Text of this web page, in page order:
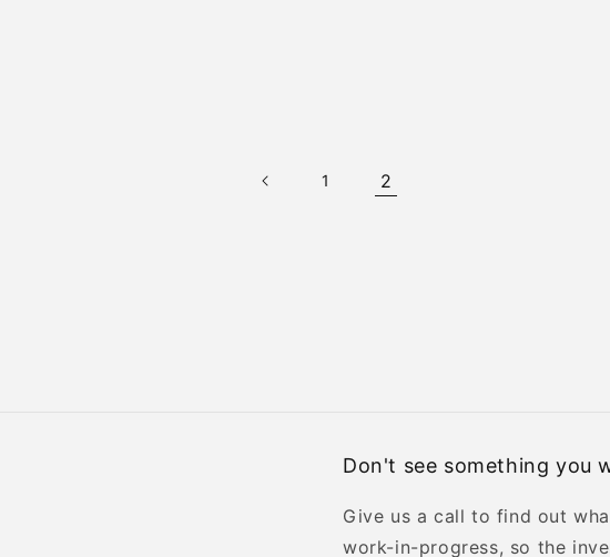
1 2
Don't see something you
Give us a call to find out
work-in-progress, so the